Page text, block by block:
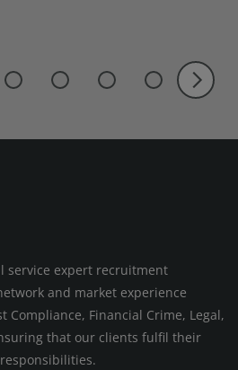
service expert recruitment
and market experience
Compliance, Financial Crime, Legal,
that our clients fulfil their